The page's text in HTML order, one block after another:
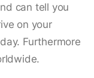
can tell you
on your
Furthermore